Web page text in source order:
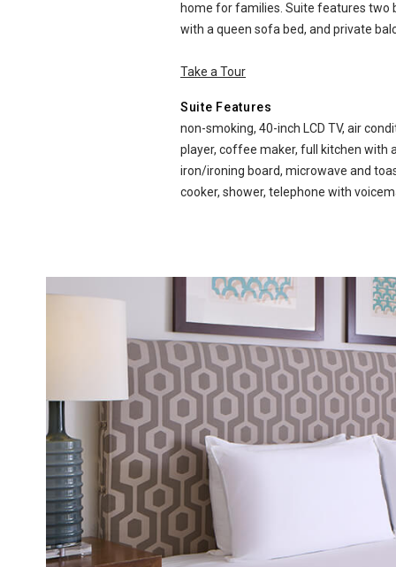
home for families. Suite features two
with a queen sofa bed, and private
Take a Tour
Suite Features
non-smoking, 40-inch LCD TV, air
player, coffee maker, full kitchen with
iron/ironing board, microwave and
cooker, shower, telephone with